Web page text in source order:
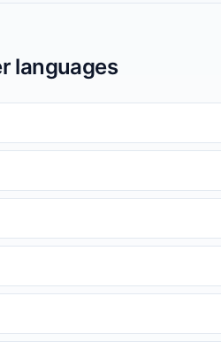
languages